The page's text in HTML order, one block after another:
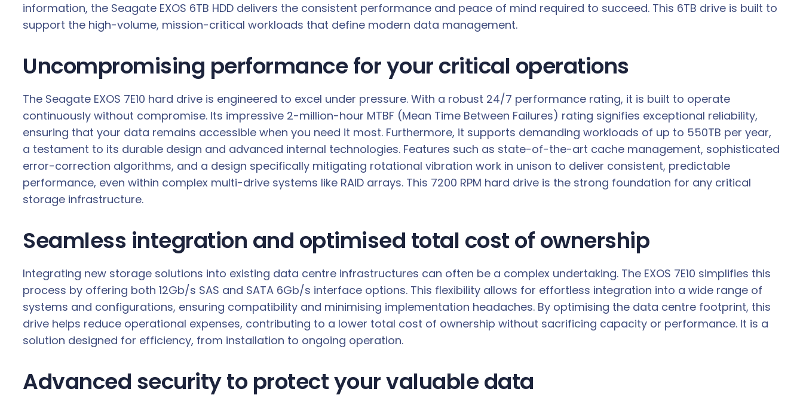
information, the Seagate EXOS 6TB HDD delivers the consistent performance and peace of mind required to succeed. This 6TB drive is built to
support the high-volume, mission-critical workloads that define modern data management.
Uncompromising performance for your critical operations
The Seagate EXOS 7E10 hard drive is engineered to excel under pressure. With a robust 24/7 performance rating, it is built to operate
continuously without compromise. Its impressive 2-million-hour MTBF (Mean Time Between Failures) rating signifies exceptional reliability,
ensuring that your data remains accessible when you need it most. Furthermore, it supports demanding workloads of up to 550TB per year,
a testament to its durable design and advanced internal technologies. Features such as state-of-the-art cache management, sophisticated
error-correction algorithms, and a design specifically mitigating rotational vibration work in unison to deliver consistent, predictable
performance, even within complex multi-drive systems like RAID arrays. This 7200 RPM hard drive is the strong foundation for any critical
storage infrastructure.
Seamless integration and optimised total cost of ownership
Integrating new storage solutions into existing data centre infrastructures can often be a complex undertaking. The EXOS 7E10 simplifies this
process by offering both 12Gb/s SAS and SATA 6Gb/s interface options. This flexibility allows for effortless integration into a wide range of
systems and configurations, ensuring compatibility and minimising implementation headaches. By optimising the data centre footprint, this
drive helps reduce operational expenses, contributing to a lower total cost of ownership without sacrificing capacity or performance. It is a
solution designed for efficiency, from installation to ongoing operation.
Advanced security to protect your valuable data